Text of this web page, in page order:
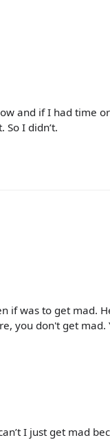
and if I had time
I didn’t.
if was to get mad.
you don't get
I just get mad